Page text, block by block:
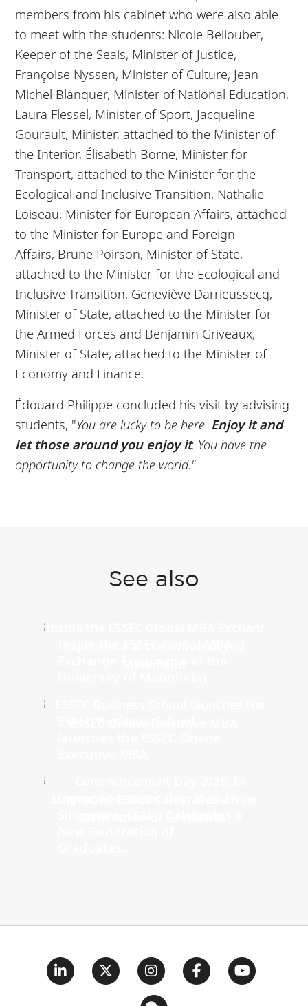
members from his cabinet who were also able
to meet with the students: Nicole Belloubet,
Keeper of the Seals, Minister of Justice,
Françoise Nyssen, Minister of Culture, Jean-
Michel Blanquer, Minister of National Education,
Laura Flessel, Minister of Sport, Jacqueline
Gourault, Minister, attached to the Minister of
the Interior, Élisabeth Borne, Minister for
Transport, attached to the Minister for the
Ecological and Inclusive Transition, Nathalie
Loiseau, Minister for European Affairs, attached
to the Minister for Europe and Foreign
Affairs, Brune Poirson, Minister of State,
attached to the Minister for the Ecological and
Inclusive Transition, Geneviève Darrieussecq,
Minister of State, attached to the Minister for
the Armed Forces and Benjamin Griveaux,
Minister of State, attached to the Minister of
Economy and Finance.
Édouard Philippe concluded his visit by advising
students, "You are lucky to be here. Enjoy it and
let those around you enjoy it. You have the
opportunity to change the world."
See also